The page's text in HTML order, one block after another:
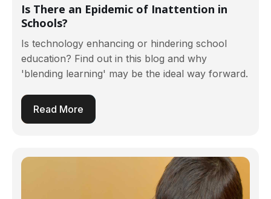
Is There an Epidemic of Inattention in
Schools?
Is technology enhancing or hindering school
education? Find out in this blog and why
'blending learning' may be the ideal way forward.
Read More